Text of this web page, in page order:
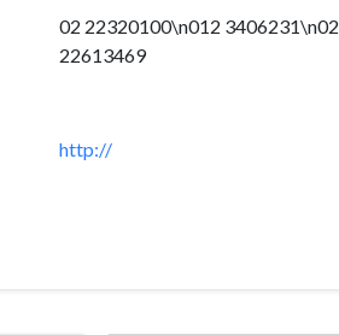
02 22320100\n012 3406231\n02
22613469
http://